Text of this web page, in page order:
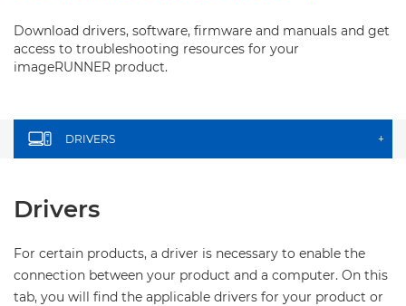
Download drivers, software, firmware and manuals and get
access to troubleshooting resources for your
imageRUNNER product.
DRIVERS +
Drivers
For certain products, a driver is necessary to enable the
connection between your product and a computer. On this
tab, you will find the applicable drivers for your product or